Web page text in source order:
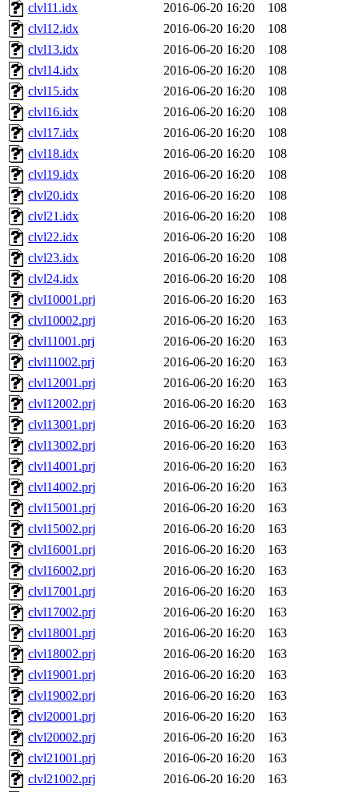
clvl11.idx
2016-06-20 16:20
108
clvl12.idx
2016-06-20 16:20
108
clvl13.idx
2016-06-20 16:20
108
clvl14.idx
2016-06-20 16:20
108
clvl15.idx
2016-06-20 16:20
108
clvl16.idx
2016-06-20 16:20
108
clvl17.idx
2016-06-20 16:20
108
clvl18.idx
2016-06-20 16:20
108
clvl19.idx
2016-06-20 16:20
108
clvl20.idx
2016-06-20 16:20
108
clvl21.idx
2016-06-20 16:20
108
clvl22.idx
2016-06-20 16:20
108
clvl23.idx
2016-06-20 16:20
108
clvl24.idx
2016-06-20 16:20
108
clvl10001.prj
2016-06-20 16:20
163
clvl10002.prj
2016-06-20 16:20
163
clvl11001.prj
2016-06-20 16:20
163
clvl11002.prj
2016-06-20 16:20
163
clvl12001.prj
2016-06-20 16:20
163
clvl12002.prj
2016-06-20 16:20
163
clvl13001.prj
2016-06-20 16:20
163
clvl13002.prj
2016-06-20 16:20
163
clvl14001.prj
2016-06-20 16:20
163
clvl14002.prj
2016-06-20 16:20
163
clvl15001.prj
2016-06-20 16:20
163
clvl15002.prj
2016-06-20 16:20
163
clvl16001.prj
2016-06-20 16:20
163
clvl16002.prj
2016-06-20 16:20
163
clvl17001.prj
2016-06-20 16:20
163
clvl17002.prj
2016-06-20 16:20
163
clvl18001.prj
2016-06-20 16:20
163
clvl18002.prj
2016-06-20 16:20
163
clvl19001.prj
2016-06-20 16:20
163
clvl19002.prj
2016-06-20 16:20
163
clvl20001.prj
2016-06-20 16:20
163
clvl20002.prj
2016-06-20 16:20
163
clvl21001.prj
2016-06-20 16:20
163
clvl21002.prj
2016-06-20 16:20
163